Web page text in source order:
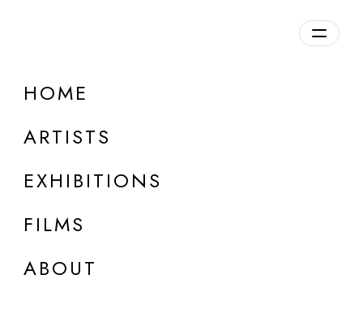
HOME
ARTISTS
EXHIBITIONS
FILMS
ABOUT
Alejandro Cartagena